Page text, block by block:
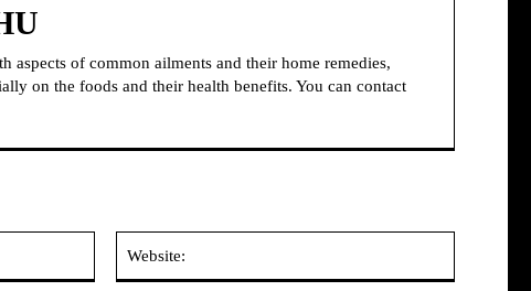
aspects of common ailments and their home remedies,
on the foods and their health benefits. You can contact